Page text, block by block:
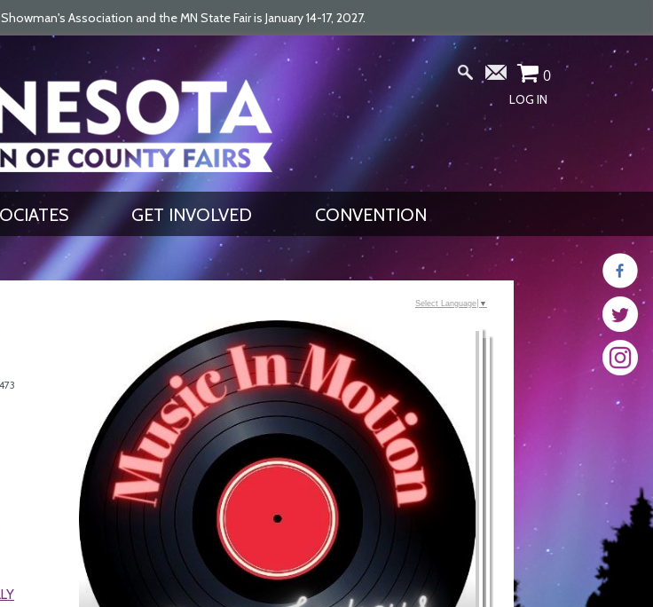
Association and the MN State Fair is January 14-17, 2027.
GET UPDATES 0
LOG IN
GET INVOLVED CONVENTION
Select Language ▼